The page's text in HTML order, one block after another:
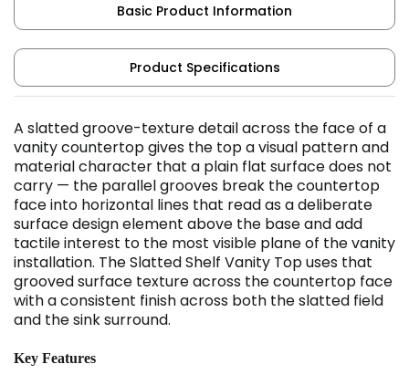
Basic Product Information
Product Specifications
A slatted groove-texture detail across the face of a
vanity countertop gives the top a visual pattern and
material character that a plain flat surface does not
carry — the parallel grooves break the countertop
face into horizontal lines that read as a deliberate
surface design element above the base and add
tactile interest to the most visible plane of the vanity
installation. The Slatted Shelf Vanity Top uses that
grooved surface texture across the countertop face
with a consistent finish across both the slatted field
and the sink surround.
Key Features